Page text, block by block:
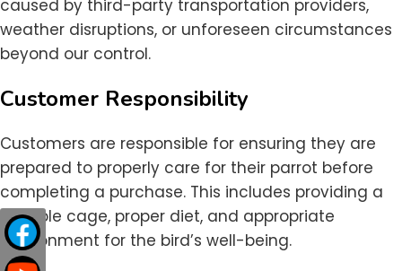
caused by third-party transportation providers,
weather disruptions, or unforeseen circumstances
beyond our control.
Customer Responsibility
Customers are responsible for ensuring they are
prepared to properly care for their parrot before
completing a purchase. This includes providing a
suitable cage, proper diet, and appropriate
environment for the bird’s well-being.